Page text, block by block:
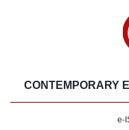
CONTEMPORARY
e-